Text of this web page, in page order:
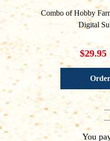
Combo of Hobby
Digital
$29.95
You